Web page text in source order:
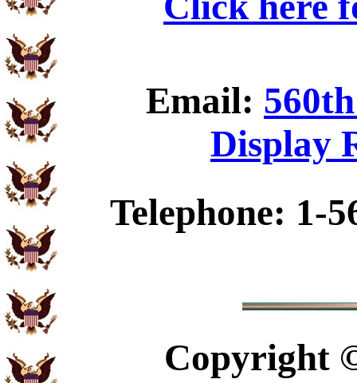
Email:
Display
Telephone: 1-
Copyright